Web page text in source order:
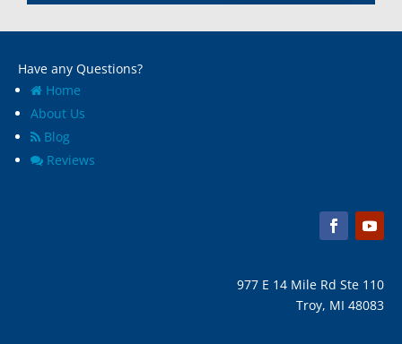
Marine City, Mi
Ypsilanti, MI
Have any Questions?
Home
About Us
Blog
Reviews
977 E 14 Mile Rd Ste 110
Troy, MI 48083